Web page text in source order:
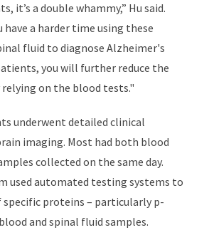
it’s a double whammy,” Hu said.
a harder time using these
fluid to diagnose Alzheimer's
you will further reduce the
on the blood tests."
underwent detailed clinical
imaging. Most had both blood
collected on the same day.
used automated testing systems to
specific proteins – particularly p-
and spinal fluid samples.